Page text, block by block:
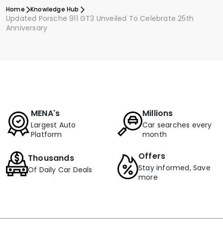
Home Knowledge Hub
Updated Porsche 911 GT3 Unveiled To Celebrate 25th
Anniversary
MENA's
Largest Auto
Platform
Millions
Car searches every
month
Thousands
Of Daily Car Deals
Offers
Stay informed, Save
more